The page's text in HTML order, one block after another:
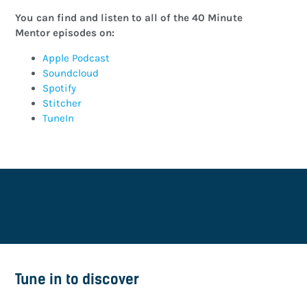
You can find and listen to all of the 40 Minute
Mentor episodes on:
Apple Podcast
Soundcloud
Spotify
Stitcher
TuneIn
Tune in to discover